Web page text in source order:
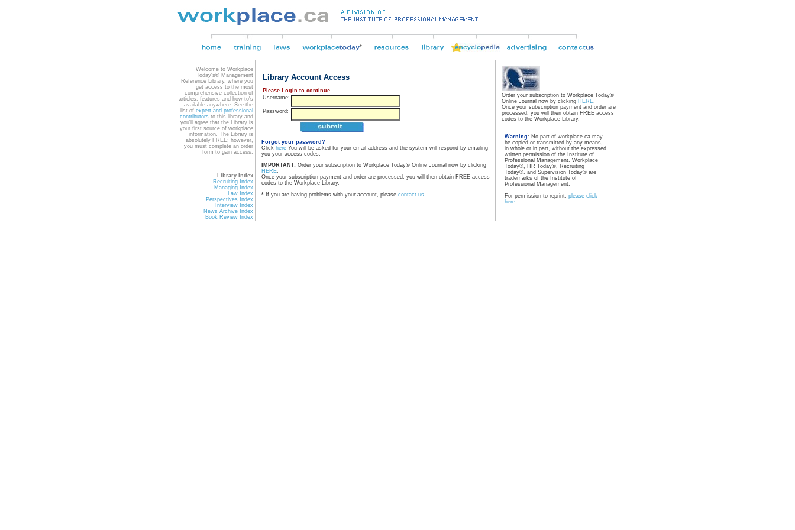
Welcome to Workplace
Today's® Management
Reference Library, where you
get access to the most
comprehensive collection of
articles, features and how to's
available anywhere. See the
list of expert and professional
contributors to this library and
you'll agree that the Library is
your first source of workplace
information. The Library is
absolutely FREE; however,
you must complete an order
form to gain access.
Library Index
Recruiting Index
Managing Index
Law Index
Perspectives Index
Interview Index
News Archive Index
Book Review Index
Library Account Access
Please Login to continue
Username:
Password:
Forgot your password?
Click here You will be asked for your email address and the system will respond by emailing
you your access codes.
IMPORTANT: Order your subscription to Workplace Today® Online Journal now by clicking
HERE.
Once your subscription payment and order are processed, you will then obtain FREE access
codes to the Workplace Library.
* If you are having problems with your account, please contact us
Order your subscription to Workplace Today®
Online Journal now by clicking HERE.
Once your subscription payment and order are
processed, you will then obtain FREE access
codes to the Workplace Library.
Warning: No part of workplace.ca may
be copied or transmitted by any means,
in whole or in part, without the expressed
written permission of the Institute of
Professional Management. Workplace
Today®, HR Today®, Recruiting
Today®, and Supervision Today® are
trademarks of the Institute of
Professional Management.
For permission to reprint, please click
here.